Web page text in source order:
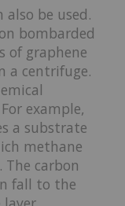
be used.
bombarded
of graphene
a centrifuge.
example,
a substrate
methane
The carbon
fall to the